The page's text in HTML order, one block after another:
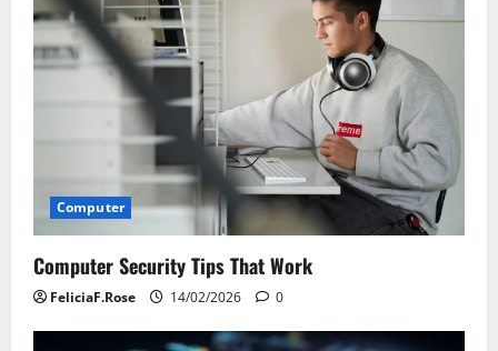
Computer
Computer Security Tips That Work
FeliciaF.Rose 14/02/2026 0